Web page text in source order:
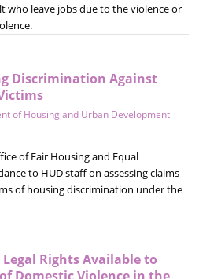
who leave jobs due to the violence or
Discrimination Against
of Housing and Urban Development
of Fair Housing and Equal
to HUD staff on assessing claims
of housing discrimination under the
Rights Available to